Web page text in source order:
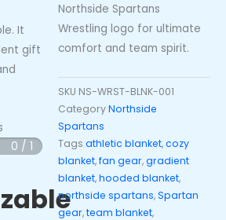
It
gift
0 / 1
Northside Spartans
Wrestling logo for ultimate
comfort and team spirit.
SKU NS-WRST-BLNK-001
CategoryNorthside
Spartans
Tags athletic blanket,cozy
blanket,fan gear,gradient
blanket,hooded blanket,
northside spartans,Spartan
gear,team blanket,